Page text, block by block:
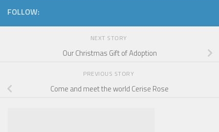
FOLLOW:
NEXT STORY
Our Christmas Gift of Adoption
PREVIOUS STORY
Come and meet the world Cerise Rose